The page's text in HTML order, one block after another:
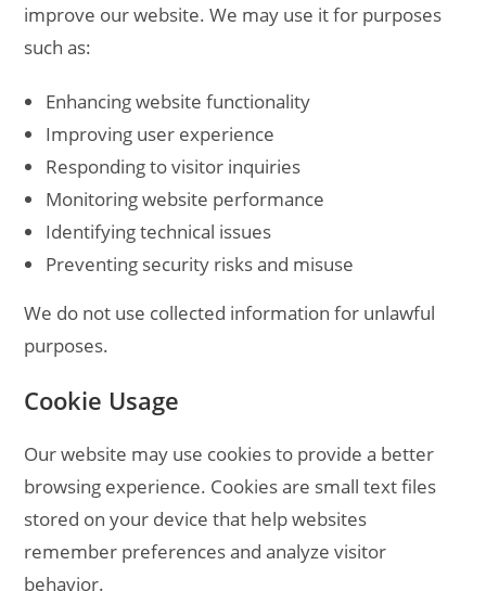
improve our website. We may use it for purposes
such as:
Enhancing website functionality
Improving user experience
Responding to visitor inquiries
Monitoring website performance
Identifying technical issues
Preventing security risks and misuse
We do not use collected information for unlawful
purposes.
Cookie Usage
Our website may use cookies to provide a better
browsing experience. Cookies are small text files
stored on your device that help websites
remember preferences and analyze visitor
behavior.